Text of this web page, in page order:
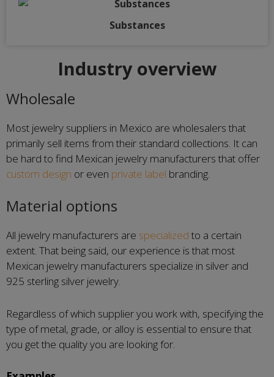
Substances
Industry overview
Wholesale
Most jewelry suppliers in Mexico are wholesalers that
primarily sell items from their standard collections. It can
be hard to find Mexican jewelry manufacturers that offer
custom design or even private label branding.
Material options
All jewelry manufacturers are specialized to a certain
extent. That being said, our experience is that most
Mexican jewelry manufacturers specialize in silver and
925 sterling silver jewelry.
Regardless of which supplier you work with, specifying the
type of metal, grade, or alloy is essential to ensure that
you get the quality you are looking for.